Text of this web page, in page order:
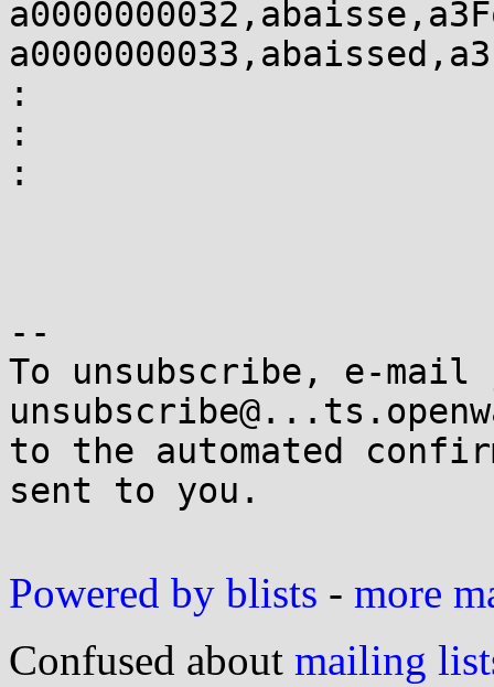
:
:
:
--
To unsubscribe, e-mail
to the automated
sent to you.
Powered by blists - more
Confused about mailing